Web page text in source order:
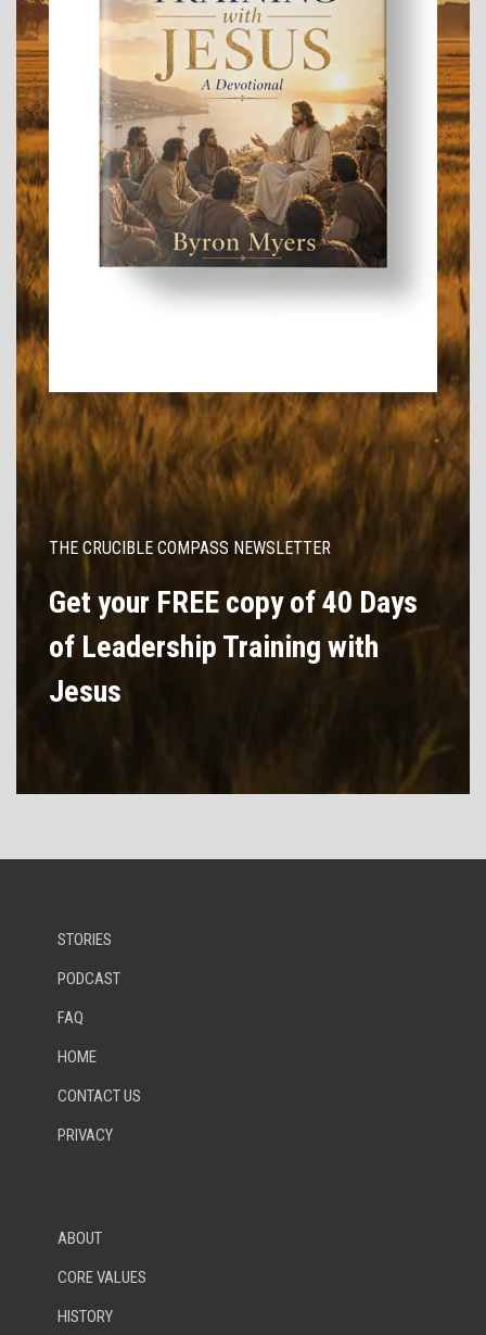
THE CRUCIBLE COMPASS NEWSLETTER
Get your FREE copy of 40 Days
of Leadership Training with
Jesus
STORIES
PODCAST
FAQ
HOME
CONTACT US
PRIVACY
ABOUT
CORE VALUES
HISTORY